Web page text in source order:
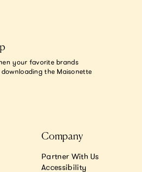
Company
Partner With Us
Accessibility
your favorite brands
the Maisonette